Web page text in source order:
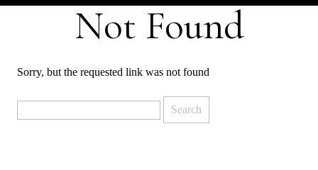
Not Found
Sorry, but the requested link was not found
for: